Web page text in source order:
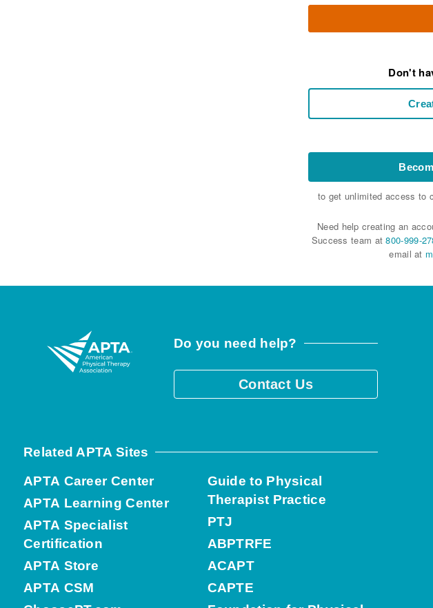
Don't
to get unlimited access to
Need help creating an
Success team at800-999-
email at
Do you need help?
Contact Us
Related APTA Sites
APTA Career Center
APTA Learning Center
APTA Specialist
Certification
APTA Store
APTA CSM
Guide to Physical
Therapist Practice
PTJ
ABPTRFE
ACAPT
CAPTE